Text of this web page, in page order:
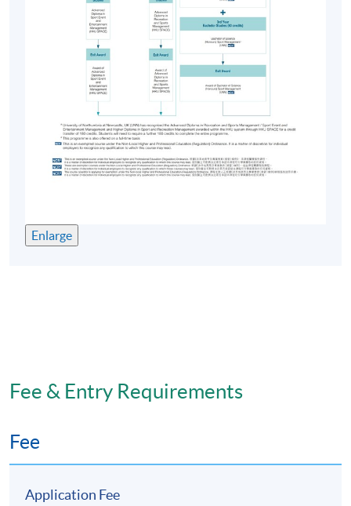
Enlarge
Fee & Entry Requirements
Fee
Application Fee